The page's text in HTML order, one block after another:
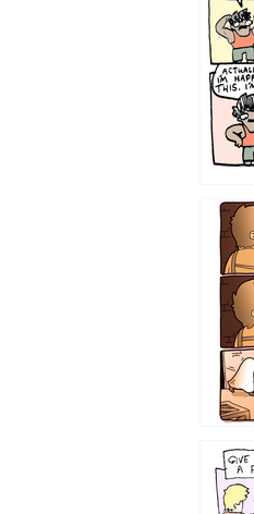
1233
1219